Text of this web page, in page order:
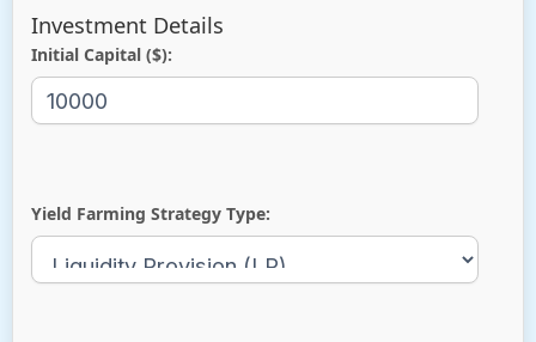
Investment Details
Initial Capital ($):
Yield Farming Strategy Type: